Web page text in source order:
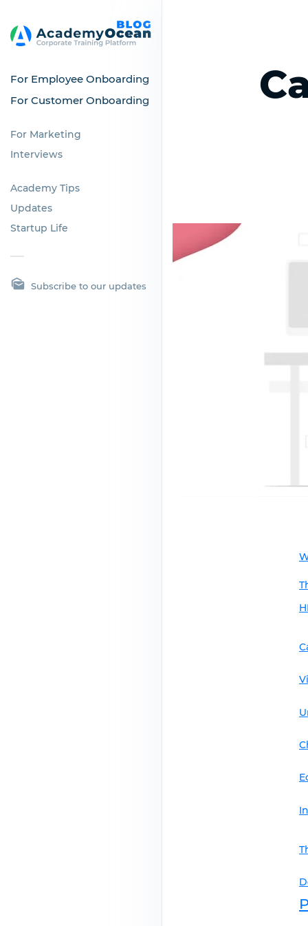
For Employee Onboarding
For Customer Onboarding
For Marketing
Interviews
Academy Tips
Updates
Startup Life
Subscribe to our updates